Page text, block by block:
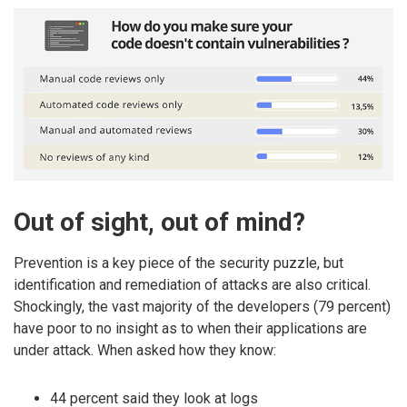
Out of sight, out of mind?
Prevention is a key piece of the security puzzle, but
identification and remediation of attacks are also critical.
Shockingly, the vast majority of the developers (79 percent)
have poor to no insight as to when their applications are
under attack. When asked how they know:
44 percent said they look at logs